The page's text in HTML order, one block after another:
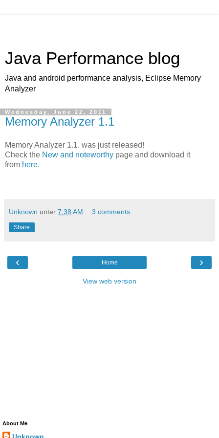
Java Performance blog
Java and android performance analysis, Eclipse Memory
Analyzer
Wednesday, June 22, 2011
Memory Analyzer 1.1
Memory Analyzer 1.1. was just released!
Check the New and noteworthy page and download it
from here.
Unknown unter 7:38 AM 3 comments:
Share
‹ ›
Home
View web version
About Me
Unknown